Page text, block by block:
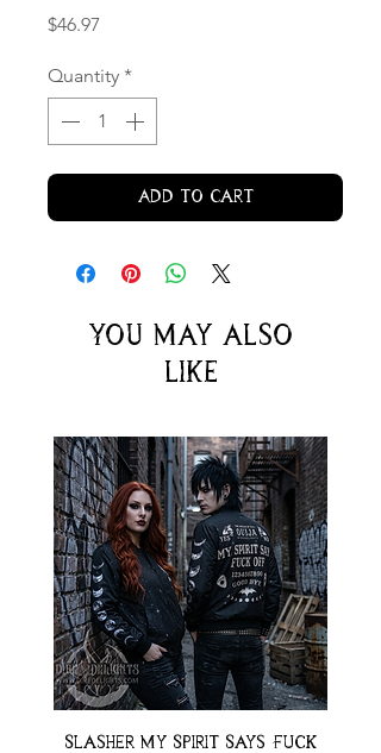
$46.97
Quantity *
Add to Cart
You may also
like
Slasher My Spirit Says Fuck